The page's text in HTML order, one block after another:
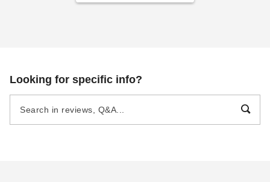
Looking for specific info?